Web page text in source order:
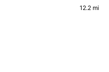
12.2 mi